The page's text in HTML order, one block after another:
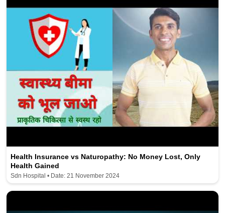
Health Insurance vs Naturopathy: No Money Lost, Only
Health Gained
Sdn Hospital • Date: 21 November 2024